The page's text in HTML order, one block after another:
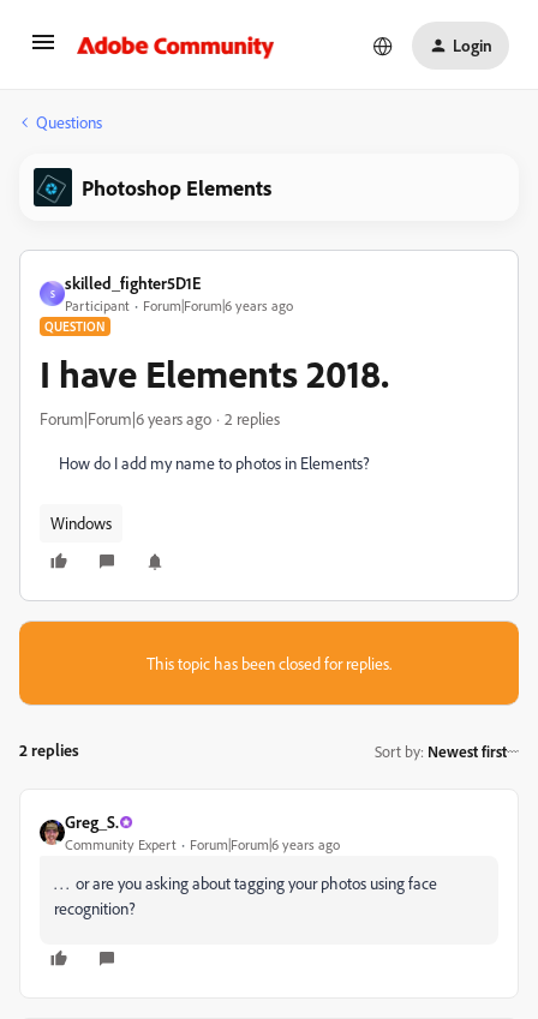
Login
Questions
Photoshop Elements
S
skilled_fighter5D1E
Participant Forum|Forum|6 years ago
QUESTION
I have Elements 2018.
Forum|Forum|6 years ago 2 replies
How do I add my name to photos in Elements?
Windows
This topic has been closed for replies.
2 replies Sort by: Newest first
Greg_S.
Community Expert Forum|Forum|6 years ago
. . . or are you asking about tagging your photos using face
recognition?